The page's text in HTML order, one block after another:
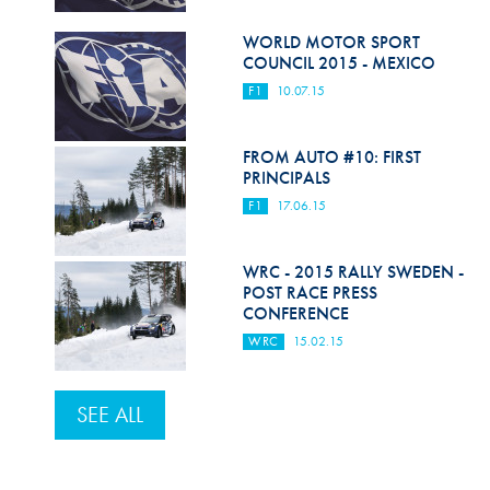
WORLD MOTOR SPORT
COUNCIL 2015 - MEXICO
F1 10.07.15
FROM AUTO #10: FIRST
PRINCIPALS
F1 17.06.15
WRC - 2015 RALLY SWEDEN -
POST RACE PRESS
CONFERENCE
WRC 15.02.15
SEE ALL